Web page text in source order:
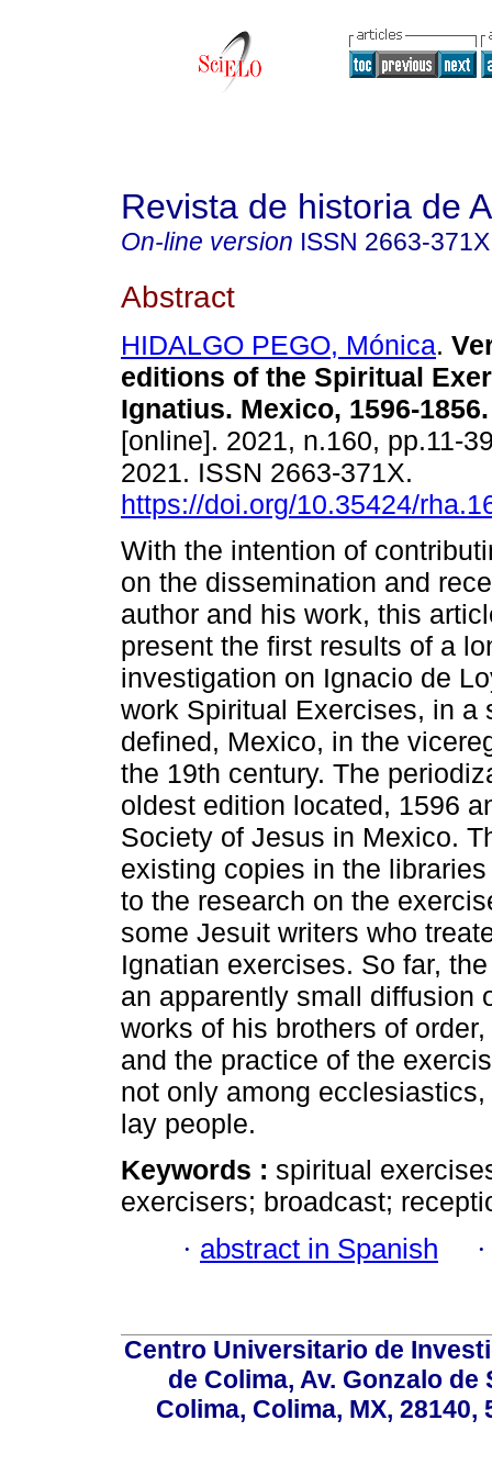
Revista de historia de
On-line version ISSN 2663-371X
Abstract
HIDALGO PEGO, Mónica.
editions of the Spiritual
Ignatius. Mexico, 1596-1856.
[online]. 2021, n.160, pp.11-
2021. ISSN 2663-371X.
https://doi.org/10.35424/
With the intention of
on the dissemination and
author and his work, this
present the first results of a
investigation on Ignacio de
work Spiritual Exercises, in a
defined, Mexico, in the
the 19th century. The
oldest edition located, 1596
Society of Jesus in Mexico.
existing copies in the
to the research on the
some Jesuit writers who
Ignatian exercises. So far,
an apparently small diffusion
works of his brothers of
and the practice of the
not only among
lay people.
Keywords : spiritual
exercisers; broadcast;
· abstract in Spanish
Centro Universitario de
de Colima, Av. Gonzalo
Colima, Colima, MX, 28140,